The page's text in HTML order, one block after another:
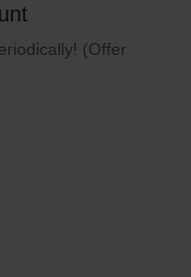
(Offer